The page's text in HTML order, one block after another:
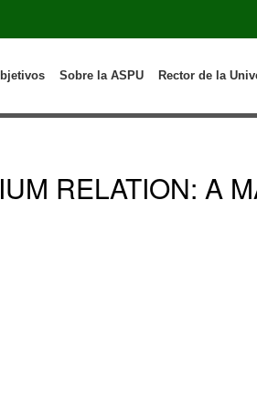
Rector de la
Sobre la ASPU
RELATION: A